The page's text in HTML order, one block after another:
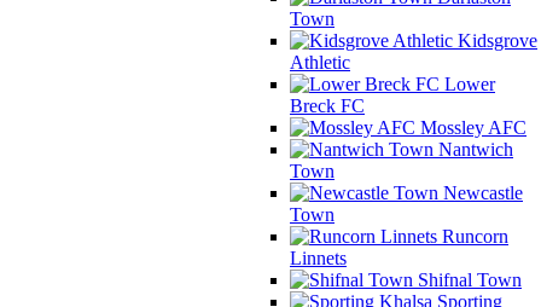
Town
Kidsgrove
Athletic
Lower
Breck FC
Mossley AFC
Nantwich
Town
Newcastle
Town
Runcorn
Linnets
Shifnal Town
Sporting